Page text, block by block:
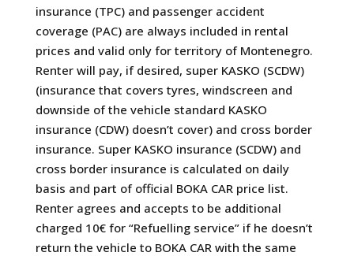
insurance (TPC) and passenger accident
coverage (PAC) are always included in rental
prices and valid only for territory of Montenegro.
Renter will pay, if desired, super KASKO (SCDW)
(insurance that covers tyres, windscreen and
downside of the vehicle standard KASKO
insurance (CDW) doesn’t cover) and cross border
insurance. Super KASKO insurance (SCDW) and
cross border insurance is calculated on daily
basis and part of official BOKA CAR price list.
Renter agrees and accepts to be additional
charged 10€ for “Refuelling service” if he doesn’t
return the vehicle to BOKA CAR with the same